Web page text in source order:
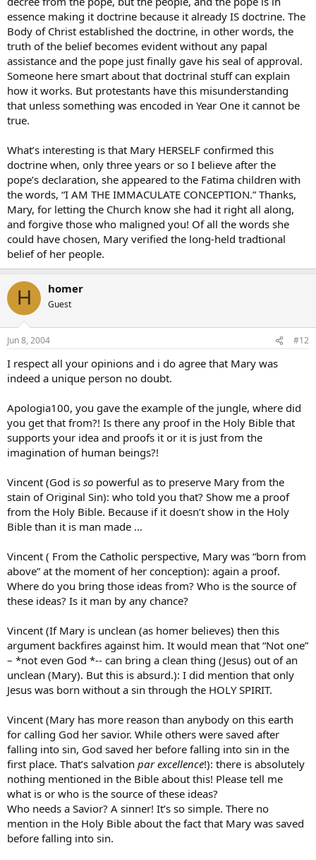
essence making it doctrine because it already IS doctrine. The
Body of Christ established the doctrine, in other words, the
truth of the belief becomes evident without any papal
assistance and the pope just finally gave his seal of approval.
Someone here smart about that doctrinal stuff can explain
how it works. But protestants have this misunderstanding
that unless something was encoded in Year One it cannot be
true.
What’s interesting is that Mary HERSELF confirmed this
doctrine when, only three years or so I believe after the
pope’s declaration, she appeared to the Fatima children with
the words, “I AM THE IMMACULATE CONCEPTION.” Thanks,
Mary, for letting the Church know she had it right all along,
and forgive those who maligned you! Of all the words she
could have chosen, Mary verified the long-held tradtional
belief of her people.
H homer
Guest
Jun 8, 2004 #12
I respect all your opinions and i do agree that Mary was
indeed a unique person no doubt.
Apologia100, you gave the example of the jungle, where did
you get that from?! Is there any proof in the Holy Bible that
supports your idea and proofs it or it is just from the
imagination of human beings?!
Vincent (God is so powerful as to preserve Mary from the
stain of Original Sin): who told you that? Show me a proof
from the Holy Bible. Because if it doesn’t show in the Holy
Bible than it is man made …
Vincent ( From the Catholic perspective, Mary was “born from
above” at the moment of her conception): again a proof.
Where do you bring those ideas from? Who is the source of
these ideas? Is it man by any chance?
Vincent (If Mary is unclean (as homer believes) then this
argument backfires against him. It would mean that “Not one”
– *not even God *-- can bring a clean thing (Jesus) out of an
unclean (Mary). But this is absurd.): I did mention that only
Jesus was born without a sin through the HOLY SPIRIT.
Vincent (Mary has more reason than anybody on this earth
for calling God her savior. While others were saved after
falling into sin, God saved her before falling into sin in the
first place. That’s salvation par excellence!): there is absolutely
nothing mentioned in the Bible about this! Please tell me
what is or who is the source of these ideas?
Who needs a Savior? A sinner! It’s so simple. There no
mention in the Holy Bible about the fact that Mary was saved
before falling into sin.